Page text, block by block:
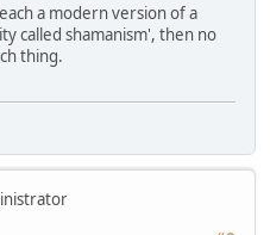
a modern version of a
called shamanism', then no
thing.